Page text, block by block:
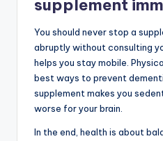
supplement
You should never stop a
abruptly without consulting
helps you stay mobile.
best ways to prevent
supplement makes you
worse for your brain.
In the end, health is about